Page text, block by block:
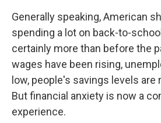
Generally speaking, American
spending a lot on back-to-
certainly more than before the
wages have been rising,
low, people's savings levels are
But financial anxiety is now a
experience.